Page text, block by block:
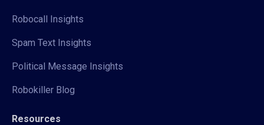
Robocall Insights
Spam Text Insights
Political Message Insights
Robokiller Blog
Resources